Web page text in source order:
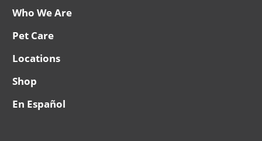
Who We Are
Pet Care
Locations
Shop
En Español